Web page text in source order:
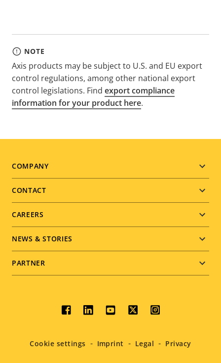
NOTE
Axis products may be subject to U.S. and EU export
control regulations, among other national export
control legislations. Find export compliance
information for your product here.
Footer
menu
COMPANY
CONTACT
CAREERS
NEWS & STORIES
PARTNER
Social
menu
Cookie settings Imprint Legal Privacy